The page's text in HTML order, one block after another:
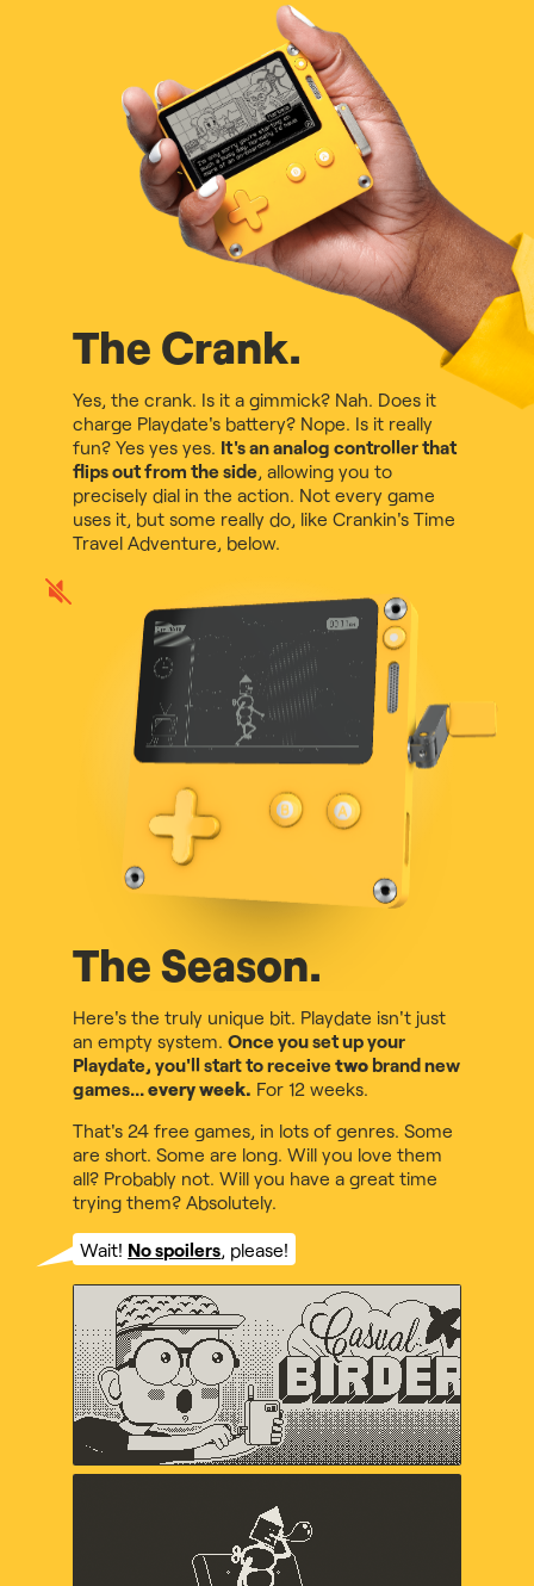
The Crank.
Yes, the crank. Is it a gimmick? Nah. Does it
charge Playdate's battery? Nope. Is it really
fun? Yes yes yes. It's an analog controller that
flips out from the side, allowing you to
precisely dial in the action. Not every game
uses it, but some really do, like Crankin's Time
Travel Adventure, below.
Play
game
The Season.
Here's the truly unique bit. Playdate isn't just
an empty system.Once you set up your
Playdate, you'll start to receivetwo brand new
games...every week. For 12 weeks.
That's 24 free games, in lots of genres. Some
are short. Some are long. Will you love them
all? Probably not. Will you have a great time
trying them? Absolutely.
Wait! No spoilers, please!
Casual Birder
Diego Garcia, Music by Maxo
Crankin's Time Travel